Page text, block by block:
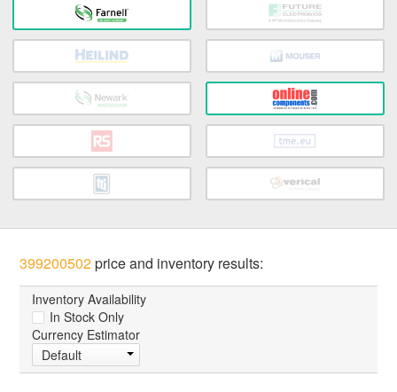
399200502price and inventory results:
Inventory Availability
In Stock Only
Currency Estimator
Default